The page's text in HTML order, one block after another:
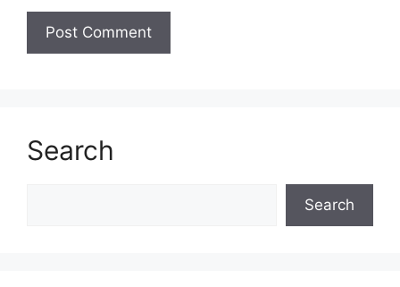
Search
Search